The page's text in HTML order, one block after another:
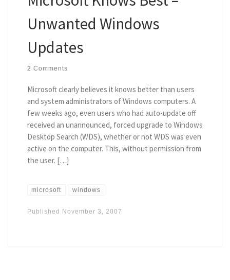
Unwanted Windows
Updates
2 Comments
Microsoft clearly believes it knows better than users
and system administrators of Windows computers. A
few weeks ago, even users who had auto-update off
received an unannounced, forced upgrade to Windows
Desktop Search (WDS), whether or not WDS was even
active on the computer. This, without permission from
the user. […]
microsoft windows
Published November 3, 2007